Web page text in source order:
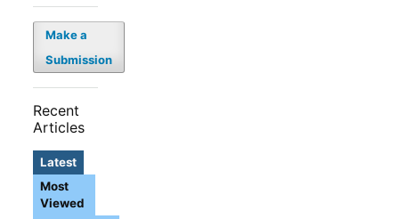
Make a
Submission
Recent
Articles
Latest
Most
Viewed